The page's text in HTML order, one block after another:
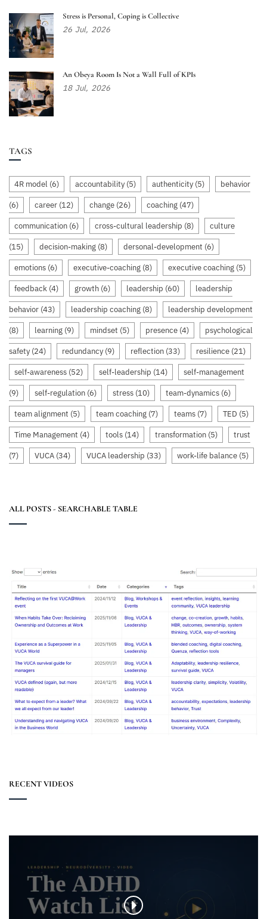
Stress is Personal, Coping is Collective
26 Jul, 2026
An Obeya Room Is Not a Wall Full of KPIs
18 Jul, 2026
TAGS
4R model (6) accountability (5) authenticity (5) behavior
(6) career (12) change (26) coaching (47)
communication (6) cross-cultural leadership (8) culture
(15) decision-making (8) dersonal-development (6)
emotions (6) executive-coaching (8) executive coaching (5)
feedback (4) growth (6) leadership (60) leadership
behavior (43) leadership coaching (8) leadership development
(8) learning (9) mindset (5) presence (4) psychological
safety (24) redundancy (9) reflection (33) resilience (21)
self-awareness (52) self-leadership (14) self-management
(9) self-regulation (6) stress (10) team-dynamics (6)
team alignment (5) team coaching (7) teams (7) TED (5)
Time Management (4) tools (14) transformation (5) trust
(7) VUCA (34) VUCA leadership (33) work-life balance (5)
ALL POSTS - SEARCHABLE TABLE
RECENT VIDEOS